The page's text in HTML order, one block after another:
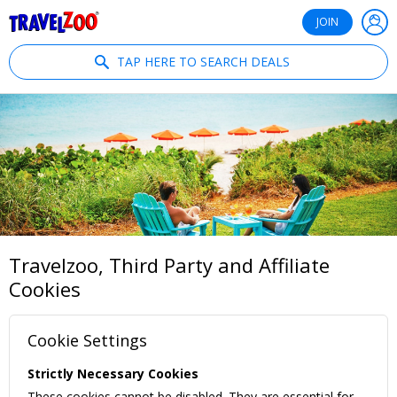
JOIN
TAP HERE TO SEARCH DEALS
Travelzoo, Third Party and Affiliate
Cookies
Cookie Settings
Strictly Necessary Cookies